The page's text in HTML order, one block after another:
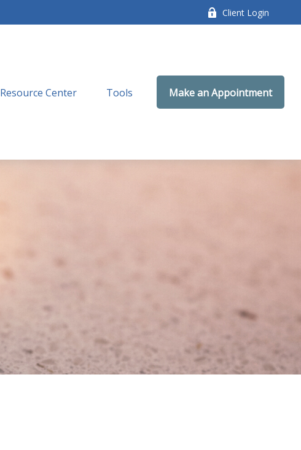
Client Login
Resource Center Tools Make an Appointment